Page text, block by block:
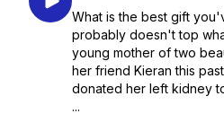
What is the best gift
probably doesn't top
young mother of two
her friend Kieran this
donated her left kidney
...